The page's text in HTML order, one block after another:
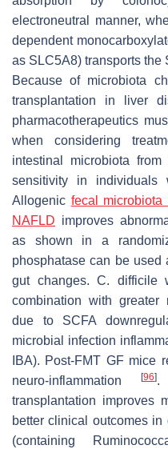
electroneutral manner,
dependent
as SLC5A8) transports the
Because of microbiota
transplantation in liver
pharmacotherapeutics
when considering
intestinal microbiota
sensitivity in individuals
Allogenic fecal microbiota
NAFLD improves
as shown in a
phosphatase can be used
gut changes. C. difficile
combination with greater
due to SCFA
microbial infection
IBA). Post-FMT GF mice
neuro-inflammation
[96].
transplantation improves
better clinical outcomes in
(containing